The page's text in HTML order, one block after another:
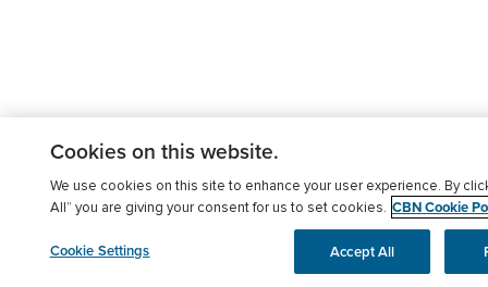
Cookies on this website.
We use cookies on this site to enhance your user experience. By
All” you are giving your consent for us to set cookies. CBN Cookie
Cookie Settings Accept All